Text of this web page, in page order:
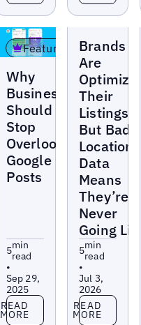
Featured
Why
Businesses
Should
Stop
Overlooking
Google
Posts
5min
read
•
Sep 29,
2025
Read more
READ
MORE
Brands
Are
Optimizing
Their
Listings —
But Bad
Location
Data
Means
They’re
Never
Going Live
5min
read
•
Jul 3,
2026
Read more
READ
MORE